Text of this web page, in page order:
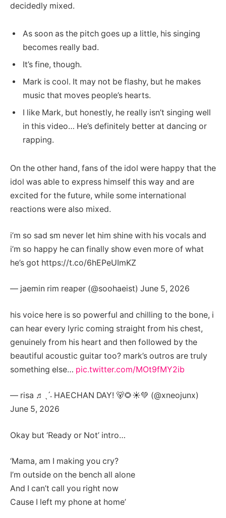
decidedly mixed.
As soon as the pitch goes up a little, his singing
becomes really bad.
It’s fine, though.
Mark is cool. It may not be flashy, but he makes
music that moves people’s hearts.
I like Mark, but honestly, he really isn’t singing well
in this video… He’s definitely better at dancing or
rapping.
On the other hand, fans of the idol were happy that the
idol was able to express himself this way and are
excited for the future, while some international
reactions were also mixed.
i’m so sad sm never let him shine with his vocals and
i’m so happy he can finally show even more of what
he’s got https://t.co/6hEPeUImKZ
— jaemin rim reaper (@soohaeist) June 5, 2026
his voice here is so powerful and chilling to the bone, i
can hear every lyric coming straight from his chest,
genuinely from his heart and then followed by the
beautiful acoustic guitar too? mark’s outros are truly
something else… pic.twitter.com/MOt9fMY2ib
— risa ♬ˎˊ˗ HAECHAN DAY! 🐻🌻☀️💚 (@xneojunx)
June 5, 2026
Okay but ‘Ready or Not’ intro…
‘Mama, am I making you cry?
I’m outside on the bench all alone
And I can’t call you right now
Cause I left my phone at home’